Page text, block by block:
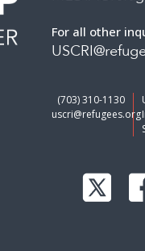
For all other
(703) 310-1130
uscri@refugees.org